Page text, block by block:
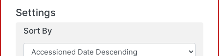
Settings
Sort By